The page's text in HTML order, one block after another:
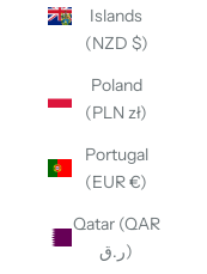
Islands
(NZD $)
Poland
(PLN zł)
Portugal
(EUR €)
Qatar (QAR
ر.ق)